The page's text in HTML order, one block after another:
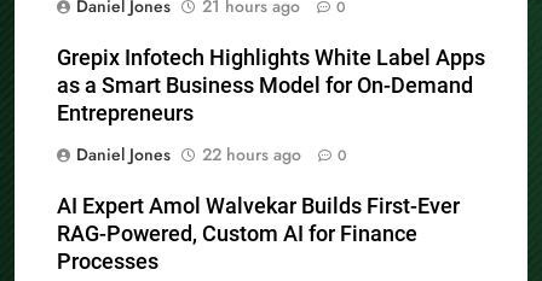
Daniel Jones
21 hours ago 0
Grepix Infotech Highlights White Label Apps
as a Smart Business Model for On-Demand
Entrepreneurs
Daniel Jones
22 hours ago 0
AI Expert Amol Walvekar Builds First-Ever
RAG-Powered, Custom AI for Finance
Processes